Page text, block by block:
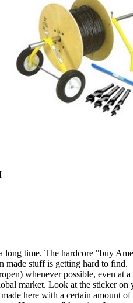
long time. The hardcore "buy
made stuff is getting hard to find.
whenever possible, even at
market. Look at the sticker
here with a certain amount